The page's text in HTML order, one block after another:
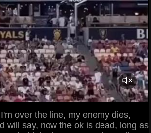
over the line, my enemy dies,
will say, now the ok is dead, long as